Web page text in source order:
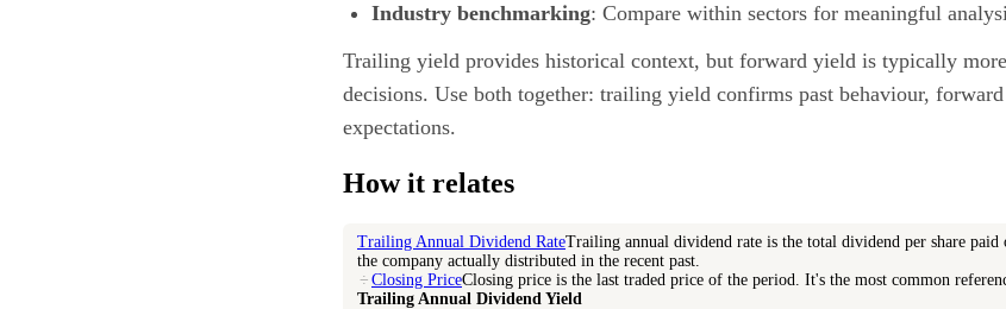
Industry benchmarking: Compare within sectors for meaningful
Trailing yield provides historical context, but forward yield is typically
decisions. Use both together: trailing yield confirms past behaviour,
expectations.
How it relates
Trailing Annual Dividend RateTrailing annual dividend rate is the total dividend per share paid
the company actually distributed in the recent past.
÷ Closing PriceClosing price is the last traded price of the period. It's the most common
Trailing Annual Dividend Yield